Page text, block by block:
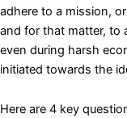
adhere to a mission,
and for that matter, to
even during harsh
initiated towards the
Here are 4 key